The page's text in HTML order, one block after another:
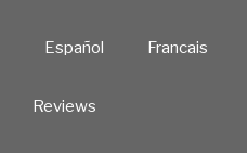
Español Francais
Reviews